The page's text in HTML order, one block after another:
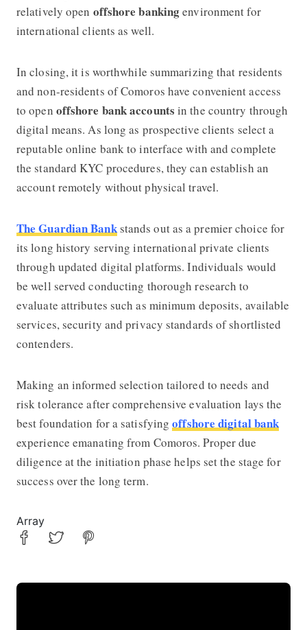
relatively open offshore bankingenvironment for
international clients as well.
In closing, it is worthwhile summarizing that residents
and non-residents of Comoros have convenient access
to open offshore bank accounts in the country through
digital means. As long as prospective clients select a
reputable online bank to interface with and complete
the standard KYC procedures, they can establish an
account remotely without physical travel.
The Guardian Bankstands out as a premier choice for
its long history serving international private clients
through updated digital platforms. Individuals would
be well served conducting thorough research to
evaluate attributes such as minimum deposits, available
services, security and privacy standards of shortlisted
contenders.
Making an informed selection tailored to needs and
risk tolerance after comprehensive evaluation lays the
best foundation for a satisfyingoffshore digital bank
experience emanating from Comoros. Proper due
diligence at the initiation phase helps set the stage for
success over the long term.
Array